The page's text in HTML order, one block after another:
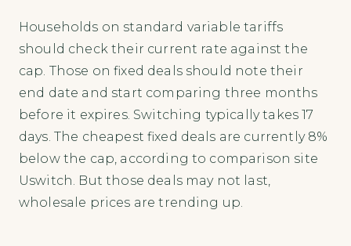
Households on standard variable tariffs
should check their current rate against the
cap. Those on fixed deals should note their
end date and start comparing three months
before it expires. Switching typically takes 17
days. The cheapest fixed deals are currently 8%
below the cap, according to comparison site
Uswitch. But those deals may not last,
wholesale prices are trending up.